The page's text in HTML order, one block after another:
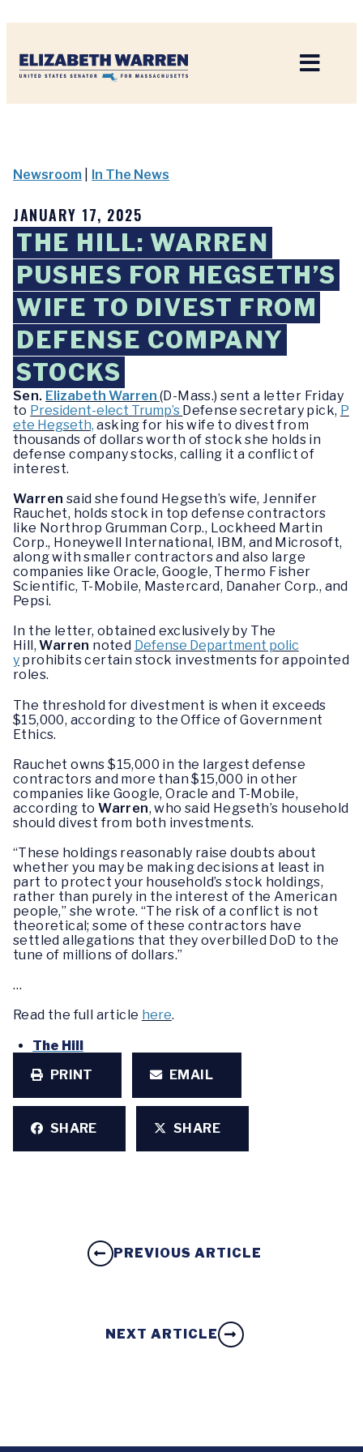
Newsroom In The News
JANUARY 17, 2025
THE HILL: WARREN
PUSHES FOR HEGSETH’S
WIFE TO DIVEST FROM
DEFENSE COMPANY
STOCKS
Sen. Elizabeth Warren (D-Mass.) sent a letter Friday
to President-elect Trump’s Defense secretary pick, P
ete Hegseth, asking for his wife to divest from
thousands of dollars worth of stock she holds in
defense company stocks, calling it a conflict of
interest.
Warren said she found Hegseth’s wife, Jennifer
Rauchet, holds stock in top defense contractors
like Northrop Grumman Corp., Lockheed Martin
Corp., Honeywell International, IBM, and Microsoft,
along with smaller contractors and also large
companies like Oracle, Google, Thermo Fisher
Scientific, T-Mobile, Mastercard, Danaher Corp., and
Pepsi.
In the letter, obtained exclusively by The
Hill,Warren noted Defense Department polic
y prohibits certain stock investments for appointed
roles.
The threshold for divestment is when it exceeds
$15,000, according to the Office of Government
Ethics.
Rauchet owns $15,000 in the largest defense
contractors and more than $15,000 in other
companies like Google, Oracle and T-Mobile,
according toWarren, who said Hegseth’s household
should divest from both investments.
“These holdings reasonably raise doubts about
whether you may be making decisions at least in
part to protect your household’s stock holdings,
rather than purely in the interest of the American
people,” she wrote. “The risk of a conflict is not
theoretical; some of these contractors have
settled allegations that they overbilled DoD to the
tune of millions of dollars.”
…
Read the full article here.
The Hill
PRINT
EMAIL
SHARE SHARE
PREVIOUS ARTICLE
NEXT ARTICLE